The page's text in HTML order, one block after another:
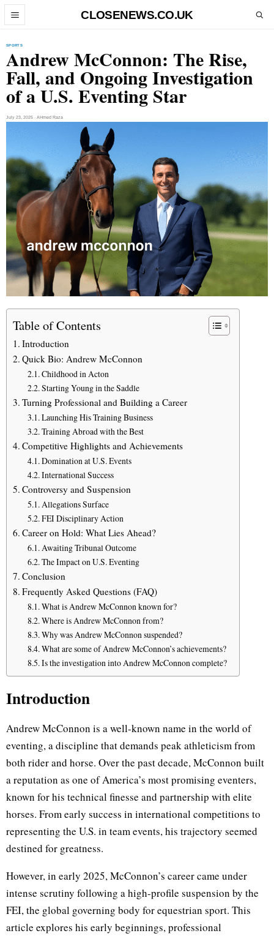
Skip to content
Open menu
CLOSENEWS.CO.UK
Open search
SPORTS
Andrew McConnon: The Rise,
Fall, and Ongoing Investigation
of a U.S. Eventing Star
July 23, 2025 · AHmed Raza
Table of Contents
Introduction
Quick Bio: Andrew McConnon
Childhood in Acton
Starting Young in the Saddle
Turning Professional and Building a Career
Launching His Training Business
Training Abroad with the Best
Competitive Highlights and Achievements
Domination at U.S. Events
International Success
Controversy and Suspension
Allegations Surface
FEI Disciplinary Action
Career on Hold: What Lies Ahead?
Awaiting Tribunal Outcome
The Impact on U.S. Eventing
Conclusion
Frequently Asked Questions (FAQ)
What is Andrew McConnon known for?
Where is Andrew McConnon from?
Why was Andrew McConnon suspended?
What are some of Andrew McConnon’s achievements?
Is the investigation into Andrew McConnon complete?
Introduction
Andrew McConnon is a well-known name in the world of
eventing, a discipline that demands peak athleticism from
both rider and horse. Over the past decade, McConnon built
a reputation as one of America’s most promising eventers,
known for his technical finesse and partnership with elite
horses. From early success in international competitions to
representing the U.S. in team events, his trajectory seemed
destined for greatness.
However, in early 2025, McConnon’s career came under
intense scrutiny following a high-profile suspension by the
FEI, the global governing body for equestrian sport. This
article explores his early beginnings, professional